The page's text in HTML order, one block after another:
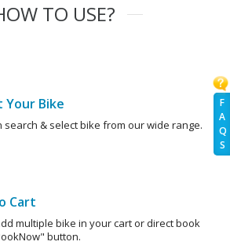
F
A
Q
S
TO USE?
Your Bike
search & select bike from our wide range.
Cart
multiple bike in your cart or direct book
button.